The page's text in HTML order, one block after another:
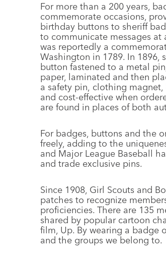
For more than a 200 years,
commemorate occasions,
birthday buttons to sheriff
to communicate messages
was reportedly a
Washington in 1789. In
button fastened to a metal
paper, laminated and then
a safety pin, clothing
and cost-effective when
are found in places of both
For badges, buttons and the
freely, adding to the
and Major League Baseball
and trade exclusive pins.
Since 1908, Girl Scouts and
patches to recognize
proficiencies. There are 135
shared by popular cartoon
film, Up. By wearing a badge
and the groups we belong to.